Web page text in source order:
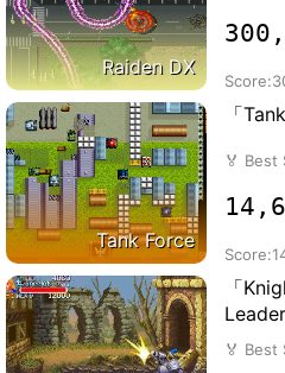
Raiden DX
Score:
Tank Force
「
🏅 Best
Score:
「
🏅 Best